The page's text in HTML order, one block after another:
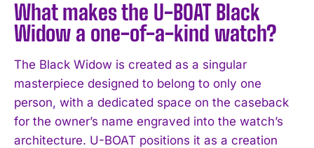
What makes the U-BOAT Black
Widow a one-of-a-kind watch?
The Black Widow is created as a singular
masterpiece designed to belong to only one
person, with a dedicated space on the caseback
for the owner’s name engraved into the watch’s
architecture. U-BOAT positions it as a creation